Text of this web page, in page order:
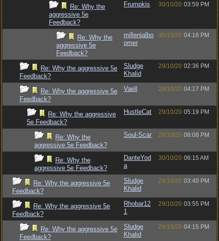
Re: Why the
aggressive 5e
Feedback?
Frumpkis 30/10/20 03:59 PM
Re: Why the
aggressive 5e
Feedback?
millenialbo
omer
30/10/20 04:16 PM
Re: Why the aggressive 5e
Feedback?
Sludge
Khalid
29/10/20 02:36 PM
Re: Why the aggressive 5e
Feedback?
Vaell 29/10/20 04:17 PM
Re: Why the aggressive
5e Feedback?
HustleCat 29/10/20 05:19 PM
Re: Why the
aggressive 5e Feedback?
Soul-Scar 29/10/20 08:08 PM
Re: Why the
aggressive 5e Feedback?
DanteYod
a
30/10/20 06:15 AM
Re: Why the aggressive 5e
Feedback?
Sludge
Khalid
29/10/20 03:40 PM
Re: Why the aggressive 5e
Feedback?
Rhobar12
1
29/10/20 03:55 PM
Re: Why the aggressive 5e
Feedback?
Sludge
Khalid
29/10/20 04:15 PM